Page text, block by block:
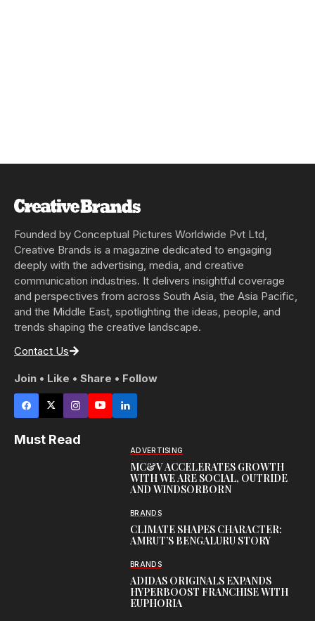
Founded by Conceptual Pictures Worldwide Pvt Ltd,
Creative Brands is a magazine dedicated to engaging
deeply with the advertising, media, and creative
communication industries. It delivers insightful coverage
and perspectives from across South Asia, the Asia Pacific,
and the Middle East, spotlighting the ideas, people, and
trends shaping the creative landscape.
Contact Us
Join • Like • Share • Follow
Must Read
ADVERTISING
MC&V ACCELERATES GROWTH
WITH WE ARE SOCIAL, OUTRIDE
AND WINDSORBORN
BRANDS
CLIMATE SHAPES CHARACTER:
AMRUT’S BENGALURU STORY
BRANDS
ADIDAS ORIGINALS EXPANDS
HYPERBOOST FRANCHISE WITH
EUPHORIA